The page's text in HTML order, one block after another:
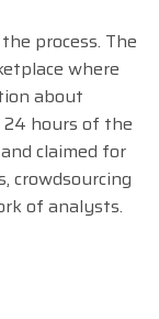
process. The
where
about
hours of the
claimed for
crowdsourcing
of analysts.